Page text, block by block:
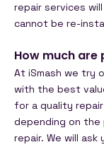
repair services
cannot be re-
How much are
At iSmash we try
with the best
for a quality
depending on
repair. We will